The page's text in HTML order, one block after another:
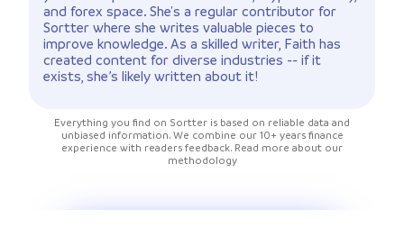
and forex space. She's a regular contributor for
Sortter where she writes valuable pieces to
improve knowledge. As a skilled writer, Faith has
created content for diverse industries -- if it
exists, she’s likely written about it!
Everything you find on Sortter is based on reliable data and
unbiased information. We combine our 10+ years finance
experience with readers feedback. Read more about our
methodology